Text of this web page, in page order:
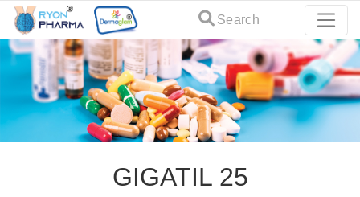
Search
GIGATIL 25